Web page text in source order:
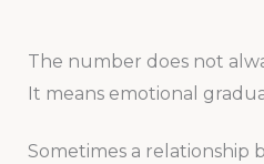
The number does not
It means emotional
Sometimes a relationship